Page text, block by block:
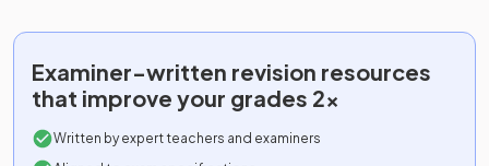
Examiner-written revision resources
that improve your grades 2x
Written by expert teachers and examiners